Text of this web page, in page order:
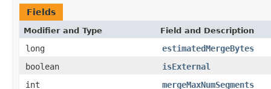
Fields
Modifier and Type Field and Description
long
estimatedMergeBytes
boolean
isExternal
int
mergeMaxNumSegments